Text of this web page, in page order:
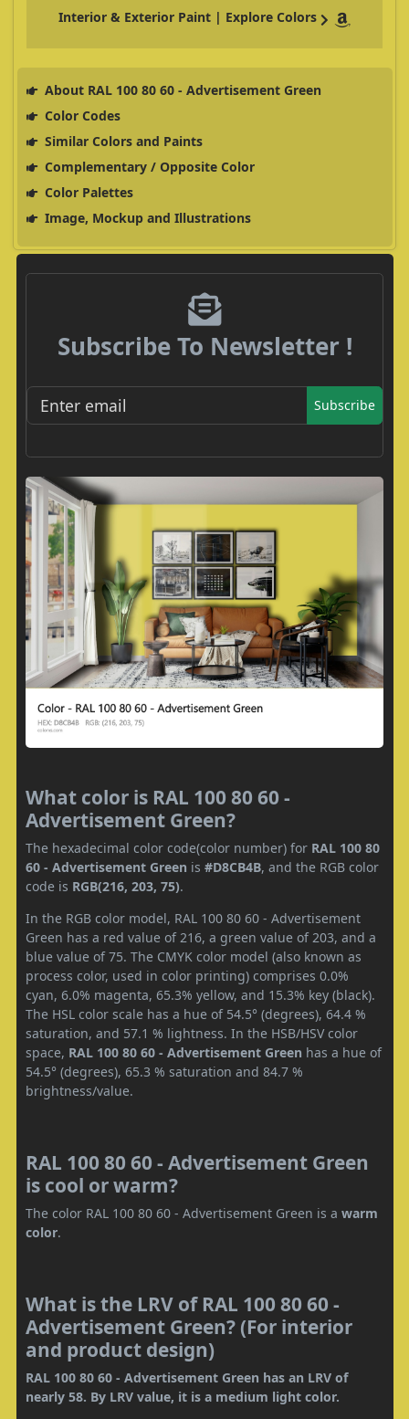
Interior & Exterior Paint | Explore Colors
About RAL 100 80 60 - Advertisement Green
Color Codes
Similar Colors and Paints
Complementary / Opposite Color
Color Palettes
Image, Mockup and Illustrations
Subscribe To Newsletter !
Subscribe
What color is RAL 100 80 60 -
Advertisement Green?
The hexadecimal color code(color number) for RAL 100 80
60 - Advertisement Green is #D8CB4B, and the RGB color
code is RGB(216, 203, 75).
In the RGB color model, RAL 100 80 60 - Advertisement
Green has a red value of 216, a green value of 203, and a
blue value of 75. The CMYK color model (also known as
process color, used in color printing) comprises 0.0%
cyan, 6.0% magenta, 65.3% yellow, and 15.3% key (black).
The HSL color scale has a hue of 54.5° (degrees), 64.4 %
saturation, and 57.1 % lightness. In the HSB/HSV color
space, RAL 100 80 60 - Advertisement Green has a hue of
54.5° (degrees), 65.3 % saturation and 84.7 %
brightness/value.
RAL 100 80 60 - Advertisement Green
is cool or warm?
The color RAL 100 80 60 - Advertisement Green is a warm
color.
What is the LRV of RAL 100 80 60 -
Advertisement Green? (For interior
and product design)
RAL 100 80 60 - Advertisement Green has an LRV of
nearly 58. By LRV value, it is a medium light color.